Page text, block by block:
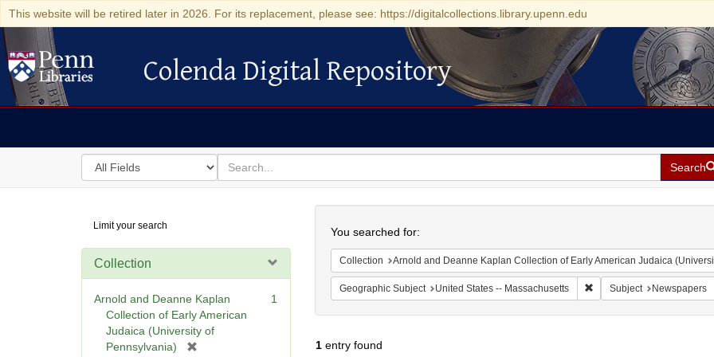
This website will be retired later in 2026. For its replacement, please see: https://digitalcollections.library.upenn.edu
Colenda Digital Repository
Colenda Digital Repository
Search
in
for
search
for
Search
Digital
Repository
Limit your search
Collection
Arnold and Deanne Kaplan
Collection of Early American
Judaica (University of
Pennsylvania)
1
You searched for:
Collection Arnold and Deanne Kaplan Collection of Early American Judaica
Geographic Subject United States -- Massachusetts Remove constraint
Subject Newspapers
1entry found